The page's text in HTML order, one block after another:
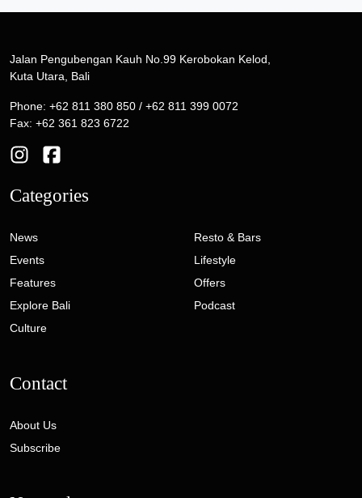
Jalan Pengubengan Kauh No.99 Kerobokan Kelod,
Kuta Utara, Bali
Phone: +62 811 380 850 / +62 811 399 0072
Fax: +62 361 823 6722
Categories
News
Events
Features
Explore Bali
Culture
Resto & Bars
Lifestyle
Offers
Podcast
Contact
About Us
Subscribe